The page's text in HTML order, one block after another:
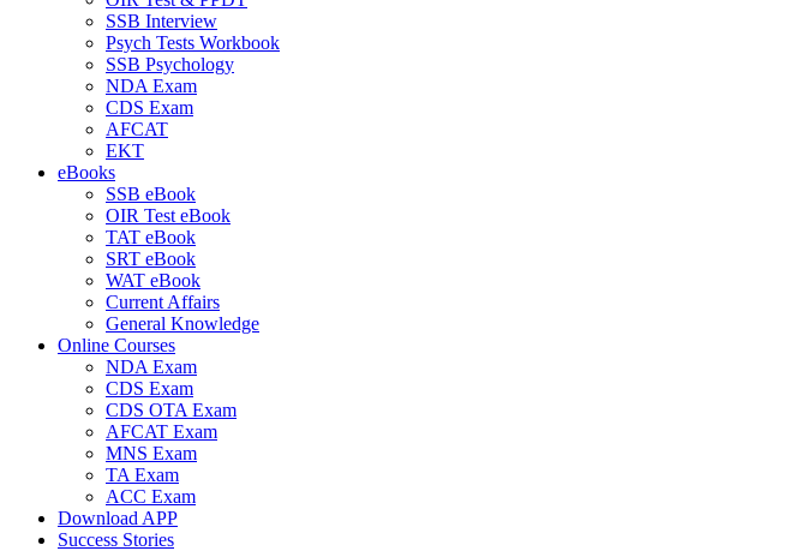
SSB Interview
Psych Tests Workbook
SSB Psychology
NDA Exam
CDS Exam
AFCAT
EKT
eBooks
SSB eBook
OIR Test eBook
TAT eBook
SRT eBook
WAT eBook
Current Affairs
General Knowledge
Online Courses
NDA Exam
CDS Exam
CDS OTA Exam
AFCAT Exam
MNS Exam
TA Exam
ACC Exam
Download APP
Success Stories